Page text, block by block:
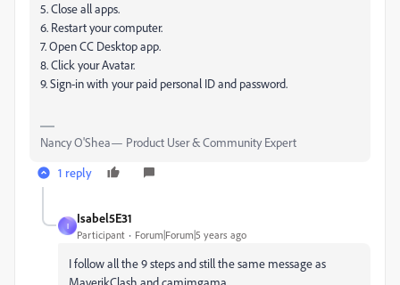
5. Close all apps.
6. Restart your computer.
7. Open CC Desktop app.
8. Click your Avatar.
9. Sign-in with your paid personal ID and password.
Nancy O'Shea— Product User & Community Expert
1 reply
I
Isabel5E31
Participant Forum|Forum|5 years ago
I follow all the 9 steps and still the same message as